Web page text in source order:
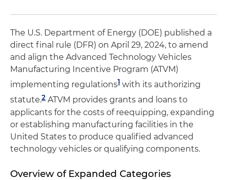
The U.S. Department of Energy (DOE) published a
direct final rule (DFR) on April 29, 2024, to amend
and align the Advanced Technology Vehicles
Manufacturing Incentive Program (ATVM)
implementing regulations1 with its authorizing
statute.2 ATVM provides grants and loans to
applicants for the costs of reequipping, expanding
or establishing manufacturing facilities in the
United States to produce qualified advanced
technology vehicles or qualifying components.
Overview of Expanded Categories